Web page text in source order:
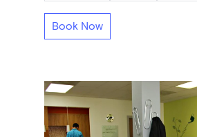
Book Now